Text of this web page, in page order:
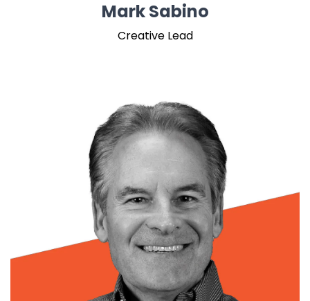
Mark Sabino
Creative Lead